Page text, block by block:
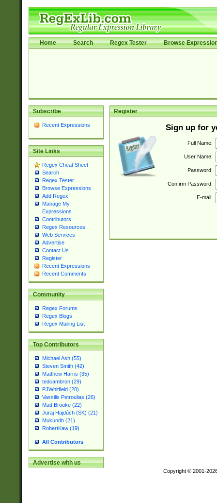
Home Search Regex Tester Browse
Subscribe
Recent Expressions
Site Links
Regex Cheat Sheet
Search
Regex Tester
Browse Expressions
Add Regex
Manage My
Expressions
Contributors
Regex Resources
Web Services
Advertise
Contact Us
Register
Recent Expressions
Recent Comments
Community
Regex Forums
Regex Blogs
Regex Mailing List
Top Contributors
Michael Ash (55)
Steven Smith (42)
Matthew Harris (35)
tedcambron (29)
PJWhitfield (28)
Vassilis Petroulias (26)
Matt Brooke (22)
Juraj Hajdúch (SK) (21)
Mukundh (21)
RobertKaw (19)
All Contributors
Advertise with us
Register
Sign up for
Full Name:
User Name:
Password:
Confirm Password:
E-mail:
Copyright © 2001-